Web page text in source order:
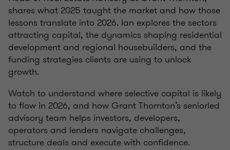
shares what 2025 taught the market and how those
lessons translate into 2026. Ian explores the sectors
attracting capital, the dynamics shaping residential
development and regional housebuilders, and the
funding strategies clients are using to unlock
growth.
Watch to understand where selective capital is likely
to flow in 2026, and how Grant Thornton’s seniorled
advisory team helps investors, developers,
operators and lenders navigate challenges,
structure deals and execute with confidence.